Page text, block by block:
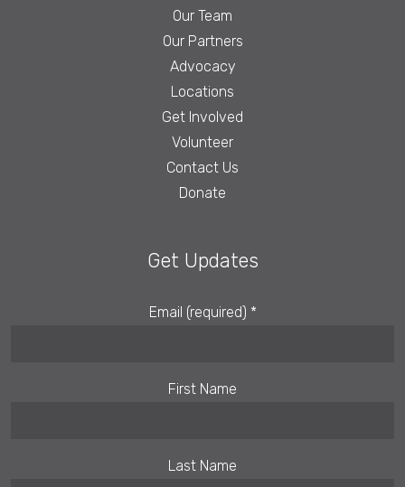
Our Team
Our Partners
Advocacy
Locations
Get Involved
Volunteer
Contact Us
Donate
Get Updates
Email (required) *
First Name
Last Name